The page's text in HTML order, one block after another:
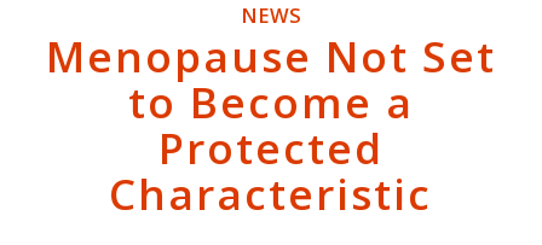
NEWS
Menopause Not Set
to Become a
Protected
Characteristic